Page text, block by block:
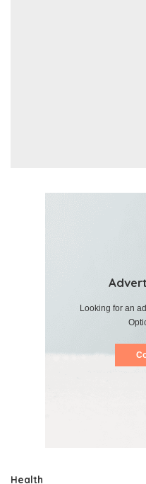
Looking for an
Health